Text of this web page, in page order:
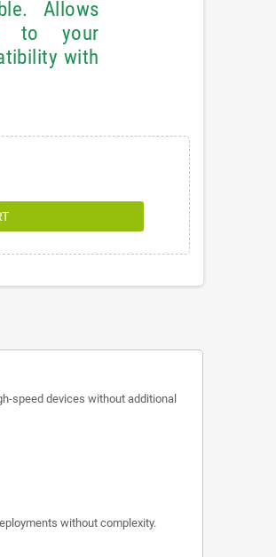
Allows
to your
with
speed devices without additional
without complexity.